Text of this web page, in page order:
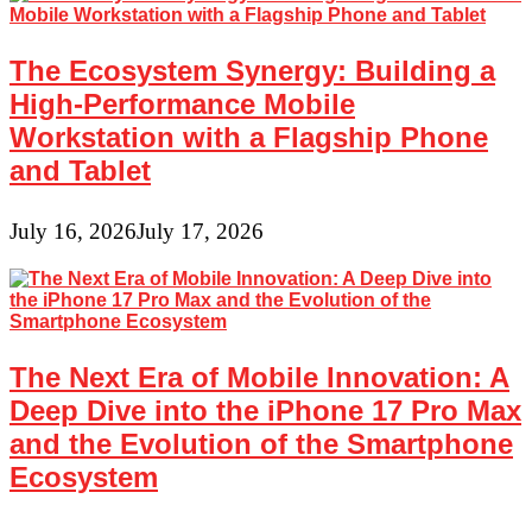
The Ecosystem Synergy: Building a
High-Performance Mobile
Workstation with a Flagship Phone
and Tablet
July 16, 2026July 17, 2026
The Next Era of Mobile Innovation: A
Deep Dive into the iPhone 17 Pro Max
and the Evolution of the Smartphone
Ecosystem